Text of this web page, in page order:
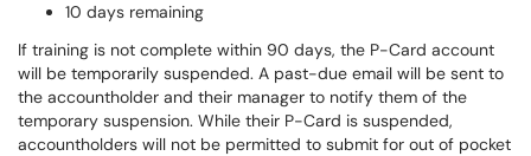
10 days remaining
If training is not complete within 90 days, the P-Card account
will be temporarily suspended. A past-due email will be sent to
the accountholder and their manager to notify them of the
temporary suspension. While their P-Card is suspended,
accountholders will not be permitted to submit for out of pocket